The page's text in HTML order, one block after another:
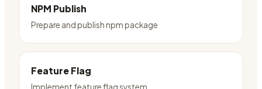
NPM Publish
Prepare and publish npm package
Feature Flag
Implement feature flag system